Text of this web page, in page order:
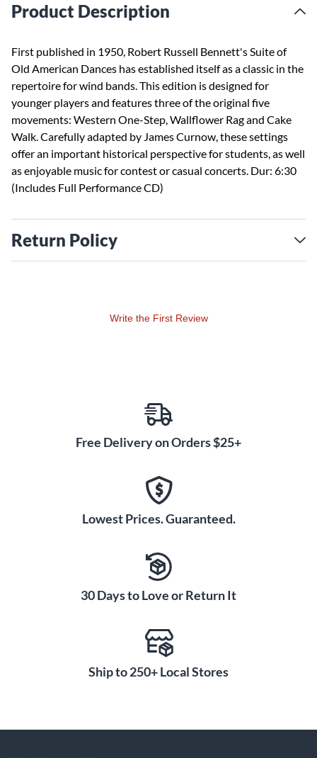
Product Description
First published in 1950, Robert Russell Bennett's Suite of
Old American Dances has established itself as a classic in the
repertoire for wind bands. This edition is designed for
younger players and features three of the original five
movements: Western One-Step, Wallflower Rag and Cake
Walk. Carefully adapted by James Curnow, these settings
offer an important historical perspective for students, as well
as enjoyable music for contest or casual concerts. Dur: 6:30
(Includes Full Performance CD)
Return Policy
Write the First Review
Free Delivery on Orders $25+
Lowest Prices. Guaranteed.
30 Days to Love or Return It
Ship to 250+ Local Stores